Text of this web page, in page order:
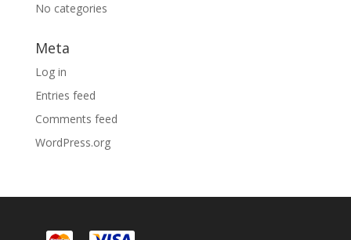
No categories
Meta
Log in
Entries feed
Comments feed
WordPress.org